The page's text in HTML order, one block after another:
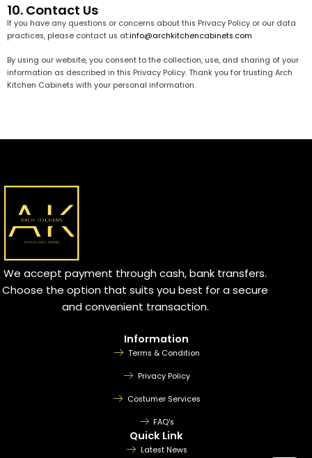
10. Contact Us
If you have any questions or concerns about this Privacy Policy or our data
practices, please contact us at:info@archkitchencabinets.com
By using our website, you consent to the collection, use, and sharing of your
information as described in this Privacy Policy. Thank you for trusting Arch
Kitchen Cabinets with your personal information.
We accept payment through cash, bank transfers.
Choose the option that suits you best for a secure
and convenient transaction.
Information
Terms & Condition
Privacy Policy
Costumer Services
FAQ's
Quick Link
Latest News